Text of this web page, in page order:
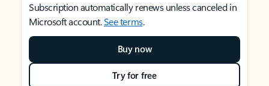
Subscription automatically renews unless canceled in
Microsoft account.See terms.
Buy now
Try for free